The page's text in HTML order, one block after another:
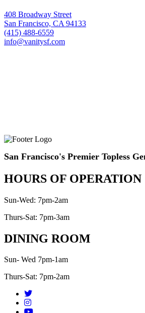
408 Broadway Street
San Francisco, CA 94133
(415) 488-6559
info@vanitysf.com
San Francisco's Premier Topless
HOURS OF OPERATION
Sun-Wed: 7pm-2am
Thurs-Sat: 7pm-3am
DINING ROOM
Sun- Wed 7pm-1am
Thurs-Sat: 7pm-2am